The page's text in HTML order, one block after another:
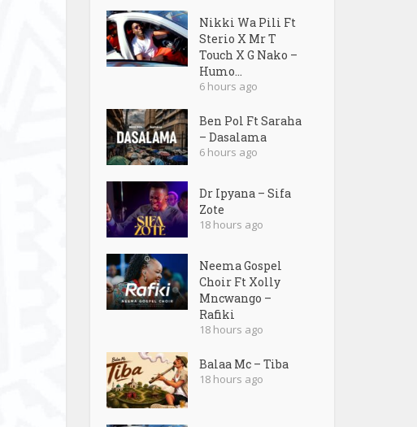
Nikki Wa Pili Ft
Sterio X Mr T
Touch X G Nako –
Humo...
6 hours ago
Ben Pol Ft Saraha
– Dasalama
6 hours ago
Dr Ipyana – Sifa
Zote
18 hours ago
Neema Gospel
Choir Ft Xolly
Mncwango –
Rafiki
18 hours ago
Balaa Mc – Tiba
18 hours ago